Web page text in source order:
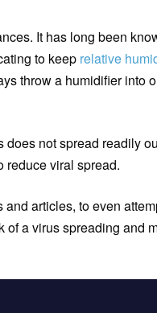
It has long been
to keep relative
throw a humidifier into
not spread readily
reduce viral spread.
articles, to even
of a virus spreading and